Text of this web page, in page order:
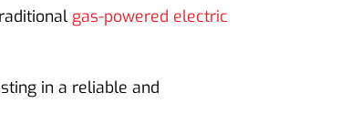
gas-powered electric
in a reliable and